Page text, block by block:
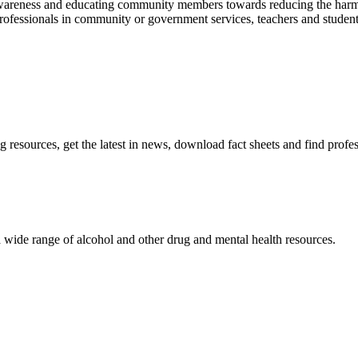
and educating community members towards reducing the
in community or government services, teachers and
get the latest in news, download fact sheets and find
range of alcohol and other drug and mental health resources.